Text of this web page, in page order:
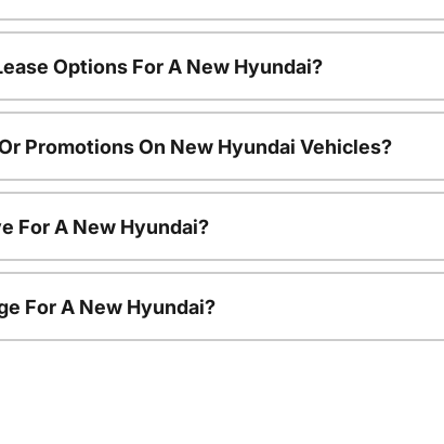
Options For A New Hyundai?
Promotions On New Hyundai Vehicles?
For A New Hyundai?
For A New Hyundai?